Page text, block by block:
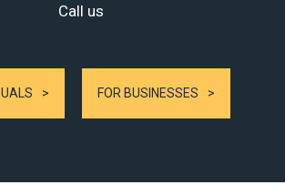
Call us
FOR BUSINESSES